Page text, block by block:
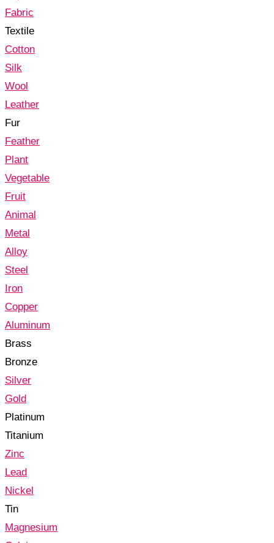
Fabric
Textile
Cotton
Silk
Wool
Leather
Fur
Feather
Plant
Vegetable
Fruit
Animal
Metal
Alloy
Steel
Iron
Copper
Aluminum
Brass
Bronze
Silver
Gold
Platinum
Titanium
Zinc
Lead
Nickel
Tin
Magnesium